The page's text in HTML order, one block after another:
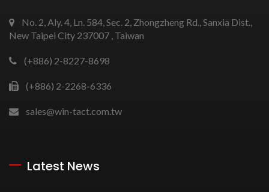
No. 2, Aly. 4, Ln. 584, Sec. 2, Zhongzheng Rd., Sanxia Dist.,
New Taipei City 237007 , Taiwan
(+886) 2-8227-8698
(+886) 2-2268-6336
sales@win-tact.com.tw
Latest News